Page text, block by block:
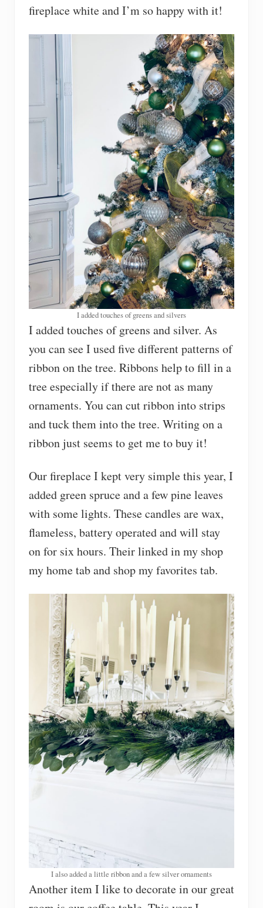
fireplace white and I’m so happy with it!
I added touches of greens and silvers
I added touches of greens and silver. As
you can see I used five different patterns of
ribbon on the tree. Ribbons help to fill in a
tree especially if there are not as many
ornaments. You can cut ribbon into strips
and tuck them into the tree. Writing on a
ribbon just seems to get me to buy it!
Our fireplace I kept very simple this year, I
added green spruce and a few pine leaves
with some lights. These candles are wax,
flameless, battery operated and will stay
on for six hours. Their linked in my shop
my home tab and shop my favorites tab.
I also added a little ribbon and a few silver ornaments
Another item I like to decorate in our great